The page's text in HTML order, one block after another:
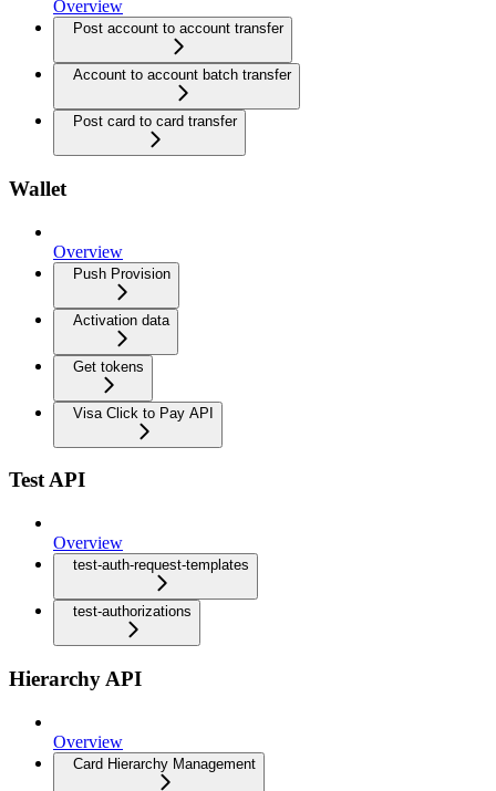
Overview
Post account to account transfer
Account to account batch transfer
Post card to card transfer
Wallet
Overview
Push Provision
Activation data
Get tokens
Visa Click to Pay API
Test API
Overview
test-auth-request-templates
test-authorizations
Hierarchy API
Overview
Card Hierarchy Management